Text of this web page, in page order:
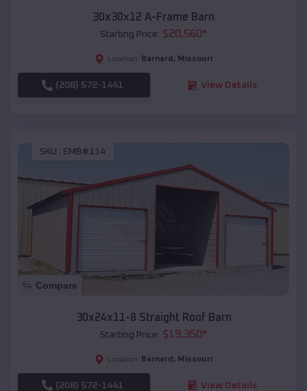
30x30x12 A-Frame Barn
Starting Price: $20,560*
Location: Barnard , Missouri
(208) 572-1441 View Details
SKU : EMB#114
Compare
30x24x11-8 Straight Roof Barn
Starting Price: $19,350*
Location: Barnard , Missouri
(208) 572-1441 View Details